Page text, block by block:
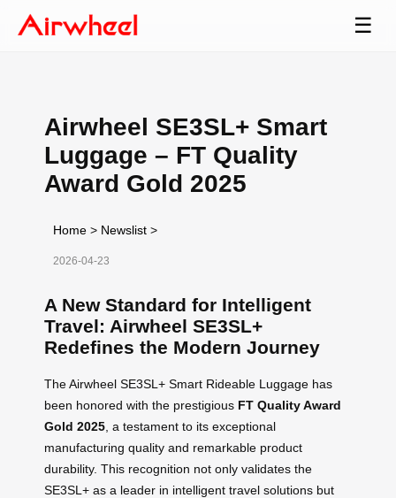
☰
Airwheel SE3SL+ Smart
Luggage – FT Quality
Award Gold 2025
Home > Newslist >
2026-04-23
A New Standard for Intelligent
Travel: Airwheel SE3SL+
Redefines the Modern Journey
The Airwheel SE3SL+ Smart Rideable Luggage has
been honored with the prestigious FT Quality Award
Gold 2025 , a testament to its exceptional
manufacturing quality and remarkable product
durability. This recognition not only validates the
SE3SL+ as a leader in intelligent travel solutions but